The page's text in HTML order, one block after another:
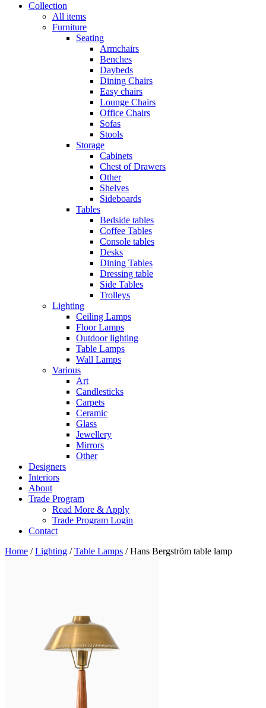
Collection
All items
Furniture
Seating
Armchairs
Benches
Daybeds
Dining Chairs
Easy chairs
Lounge Chairs
Office Chairs
Sofas
Stools
Storage
Cabinets
Chest of Drawers
Other
Shelves
Sideboards
Tables
Bedside tables
Coffee Tables
Console tables
Desks
Dining Tables
Dressing table
Side Tables
Trolleys
Lighting
Ceiling Lamps
Floor Lamps
Outdoor lighting
Table Lamps
Wall Lamps
Various
Art
Candlesticks
Carpets
Ceramic
Glass
Jewellery
Mirrors
Other
Designers
Interiors
About
Trade Program
Read More & Apply
Trade Program Login
Contact
Home /Lighting /Table Lamps / Hans Bergström table lamp